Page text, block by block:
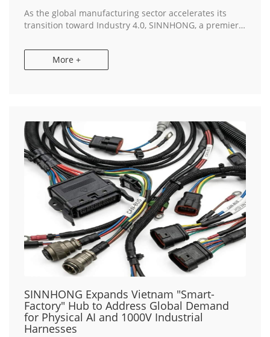
As the global manufacturing sector accelerates its
transition toward Industry 4.0, SINNHONG, a premier
significant expansion of its industrial mach...
More +
SINNHONG Expands Vietnam "Smart-
Factory" Hub to Address Global Demand
for Physical AI and 1000V Industrial
Harnesses